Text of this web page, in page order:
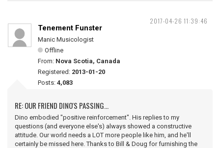
2017-04-26 11:39:46
Tenement Funster
Manic Musicologist
Offline
From: Nova Scotia, Canada
Registered: 2013-01-20
Posts: 4,083
RE: OUR FRIEND DINO'S PASSING...
Dino embodied "positive reinforcement". His replies to my
questions (and everyone else's) always showed a constructive
attitude. Our world needs a LOT more people like him, and he'll
certainly be missed here. Thanks to Bill & Doug for furnishing the